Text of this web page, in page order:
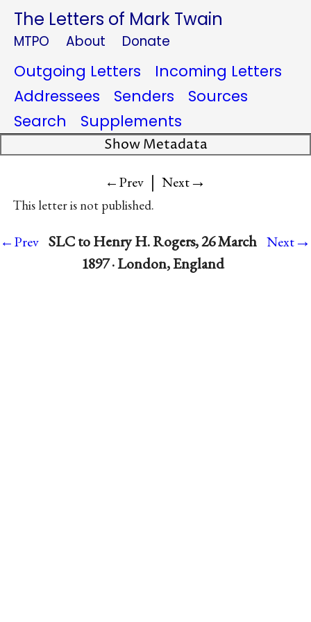
The Letters of Mark Twain
MTPO About Donate
Outgoing Letters
Incoming Letters
Addressees
Senders
Sources
Search
Supplements
Show Metadata
←Prev | Next→
This letter is not published.
←Prev SLC to Henry H. Rogers, 26 March
1897 · London, England
Next→